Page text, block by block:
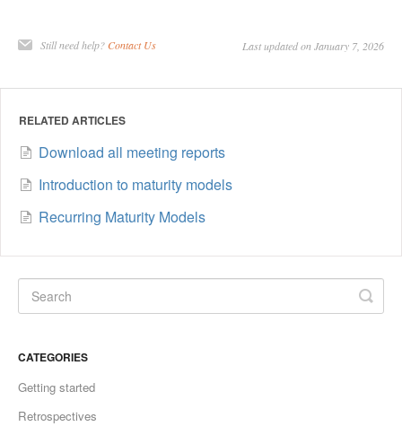
Still need help?Contact Us Last updated on January 7, 2026
RELATED ARTICLES
Download all meeting reports
Introduction to maturity models
Recurring Maturity Models
CATEGORIES
Getting started
Retrospectives